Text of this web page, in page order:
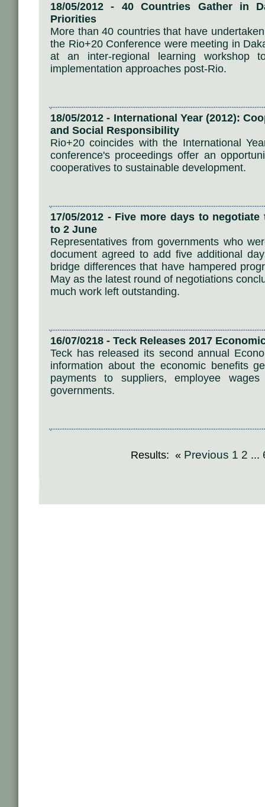
18/05/2012 - 40 Countries Gather in
Priorities
More than 40 countries that have
the Rio+20 Conference were meeting in
at an inter-regional learning workshop
implementation approaches post-Rio.
18/05/2012 - International Year (2012):
and Social Responsibility
Rio+20 coincides with the International
conference's proceedings offer an
cooperatives to sustainable development.
17/05/2012 - Five more days to
to 2 June
Representatives from governments who
document agreed to add five additional
bridge differences that have hampered
May as the latest round of negotiations
much work left outstanding.
16/07/0218 - Teck Releases 2017
Teck has released its second annual
information about the economic benefits
payments to suppliers, employee
governments.
Results: « Previous 1 2 ...